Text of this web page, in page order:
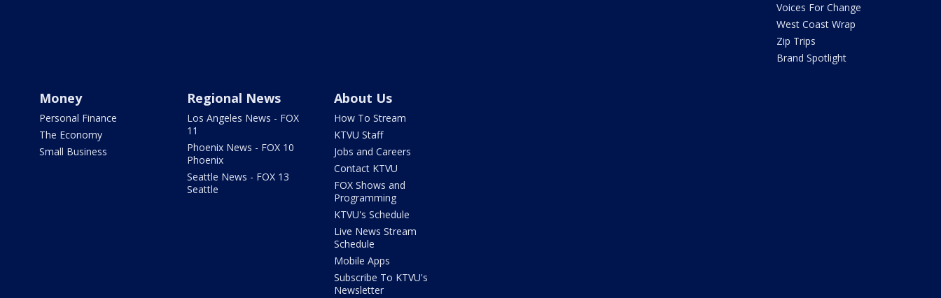
Voices For Change
West Coast Wrap
Zip Trips
Brand Spotlight
Money
Personal Finance
The Economy
Small Business
Regional News
Los Angeles News - FOX
11
Phoenix News - FOX 10
Phoenix
Seattle News - FOX 13
Seattle
About Us
How To Stream
KTVU Staff
Jobs and Careers
Contact KTVU
FOX Shows and
Programming
KTVU's Schedule
Live News Stream
Schedule
Mobile Apps
Subscribe To KTVU's
Newsletter